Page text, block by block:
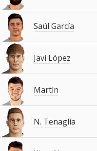
Saúl García
Javi López
Martín
N. Tenaglia